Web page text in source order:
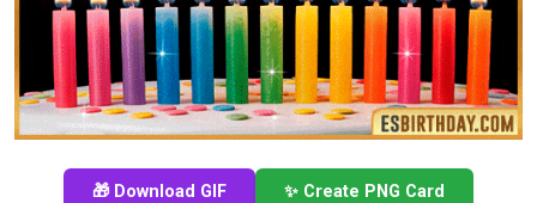
🎁 Download GIF ✨ Create PNG Card